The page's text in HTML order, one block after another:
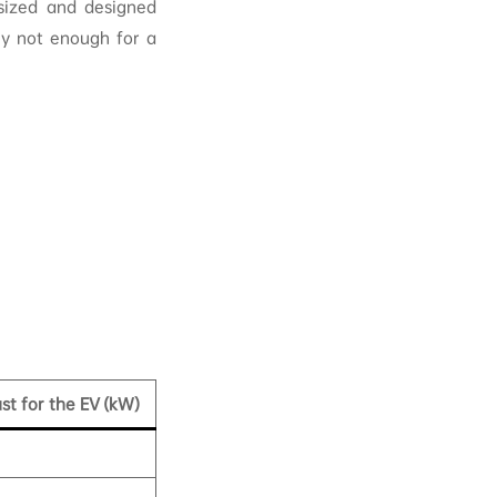
and designed
not enough for a
for the EV (kW)